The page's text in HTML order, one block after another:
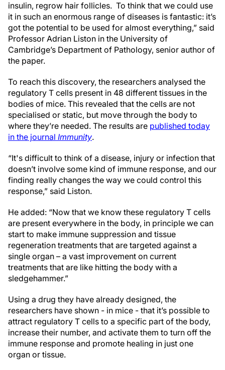
insulin, regrow hair follicles. To think that we could use
it in such an enormous range of diseases is fantastic: it’s
got the potential to be used for almost everything,” said
Professor Adrian Liston in the University of
Cambridge’s Department of Pathology, senior author of
the paper.
To reach this discovery, the researchers analysed the
regulatory T cells present in 48 different tissues in the
bodies of mice. This revealed that the cells are not
specialised or static, but move through the body to
where they’re needed. The results are published today
in the journal Immunity.
“It's difficult to think of a disease, injury or infection that
doesn’t involve some kind of immune response, and our
finding really changes the way we could control this
response,” said Liston.
He added: “Now that we know these regulatory T cells
are present everywhere in the body, in principle we can
start to make immune suppression and tissue
regeneration treatments that are targeted against a
single organ – a vast improvement on current
treatments that are like hitting the body with a
sledgehammer.”
Using a drug they have already designed, the
researchers have shown - in mice - that it’s possible to
attract regulatory T cells to a specific part of the body,
increase their number, and activate them to turn off the
immune response and promote healing in just one
organ or tissue.